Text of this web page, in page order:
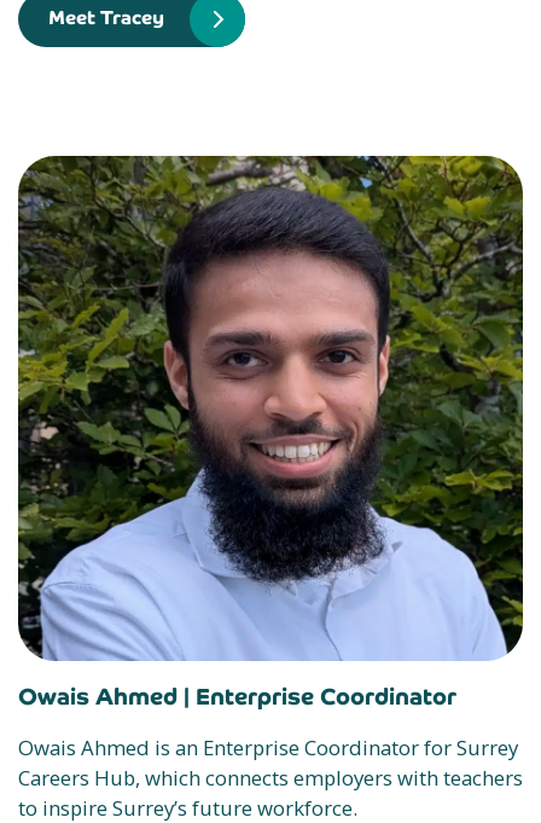
Meet Tracey
Owais Ahmed | Enterprise Coordinator
Owais Ahmed is an Enterprise Coordinator for Surrey
Careers Hub, which connects employers with teachers
to inspire Surrey’s future workforce.